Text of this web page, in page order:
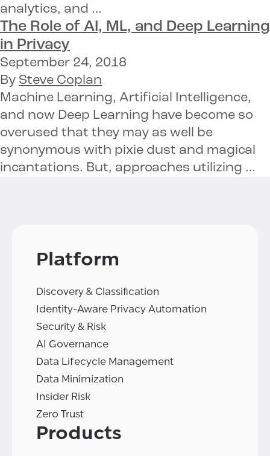
analytics, and …
The Role of AI, ML, and Deep Learning
in Privacy
September 24, 2018
By Steve Coplan
Machine Learning, Artificial Intelligence,
and now Deep Learning have become so
overused that they may as well be
synonymous with pixie dust and magical
incantations. But, approaches utilizing …
Platform
Discovery & Classification
Identity-Aware Privacy Automation
Security & Risk
AI Governance
Data Lifecycle Management
Data Minimization
Insider Risk
Zero Trust
Products